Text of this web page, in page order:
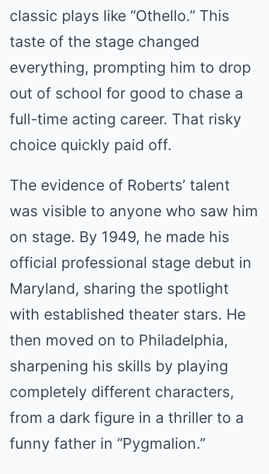
classic plays like “Othello.” This
taste of the stage changed
everything, prompting him to drop
out of school for good to chase a
full-time acting career. That risky
choice quickly paid off.
The evidence of Roberts’ talent
was visible to anyone who saw him
on stage. By 1949, he made his
official professional stage debut in
Maryland, sharing the spotlight
with established theater stars. He
then moved on to Philadelphia,
sharpening his skills by playing
completely different characters,
from a dark figure in a thriller to a
funny father in “Pygmalion.”